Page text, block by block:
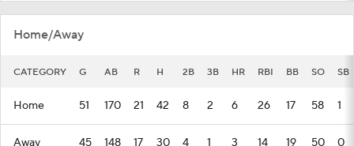
Home/Away
CATEGORY G AB R H 2B 3B HR RBI BB SO SB
Home 51 170 21 42 8 2 6 26 17 58 1
Away 45 148 17 30 4 1 3 14 19 50 0